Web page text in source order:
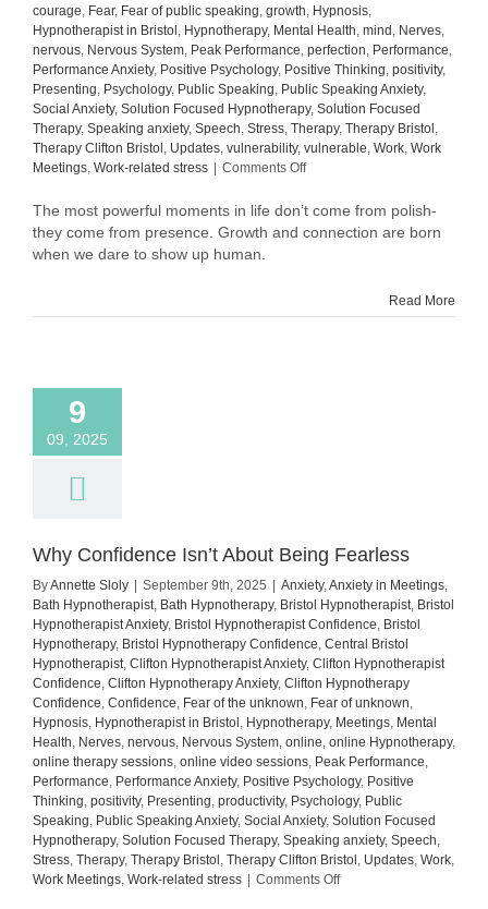
courage, Fear, Fear of public speaking, growth, Hypnosis,
Hypnotherapist in Bristol , Hypnotherapy, Mental Health, mind , Nerves,
nervous, Nervous System, Peak Performance, perfection, Performance,
Performance Anxiety, Positive Psychology, Positive Thinking, positivity,
Presenting, Psychology, Public Speaking, Public Speaking Anxiety,
Social Anxiety, Solution Focused Hypnotherapy, Solution Focused
Therapy, Speaking anxiety, Speech, Stress, Therapy, Therapy Bristol ,
Therapy Clifton Bristol , Updates, vulnerability, vulnerable, Work, Work
Meetings, Work-related stress Comments Offon
Power
The most powerful moments in life don’t come from polish-
they come from presence. Growth and connection are born
when we dare to show up human.
Read More
9
09, 2025
Why Confidence Isn’t About Being Fearless
ByAnnette Sloly September 9th, 2025 Anxiety,Anxiety in Meetings,
Bath Hypnotherapist, Bath Hypnotherapy, Bristol Hypnotherapist, Bristol
Hypnotherapist Anxiety, Bristol Hypnotherapist Confidence, Bristol
Hypnotherapy, Bristol Hypnotherapy Confidence, Central Bristol
Hypnotherapist, Clifton Hypnotherapist Anxiety, Clifton Hypnotherapist
Confidence, Clifton Hypnotherapy Anxiety, Clifton Hypnotherapy
Confidence, Confidence, Fear of the unknown, Fear of unknown,
Hypnosis, Hypnotherapist in Bristol , Hypnotherapy, Meetings, Mental
Health, Nerves, nervous, Nervous System, online, online Hypnotherapy,
online therapy sessions, online video sessions, Peak Performance,
Performance, Performance Anxiety, Positive Psychology, Positive
Thinking, positivity, Presenting, productivity, Psychology, Public
Speaking, Public Speaking Anxiety, Social Anxiety, Solution Focused
Hypnotherapy, Solution Focused Therapy, Speaking anxiety, Speech,
Stress, Therapy, Therapy Bristol , Therapy Clifton Bristol , Updates, Work,
Work Meetings, Work-related stress Comments Offon